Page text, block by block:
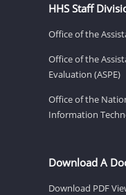
HHS Staff
Office of the
Office of the
Evaluation (ASPE)
Office of the
Information
Download A
Download PDF